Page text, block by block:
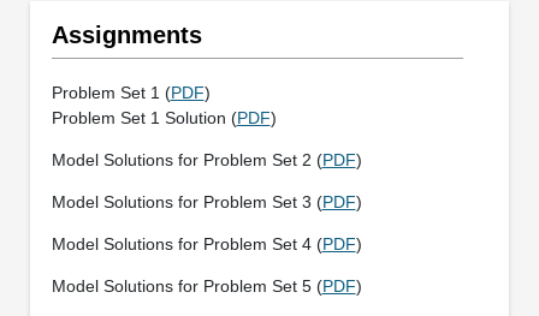
Assignments
Problem Set 1 (PDF)
Problem Set 1 Solution (PDF)
Model Solutions for Problem Set 2 (PDF)
Model Solutions for Problem Set 3 (PDF)
Model Solutions for Problem Set 4 (PDF)
Model Solutions for Problem Set 5 (PDF)